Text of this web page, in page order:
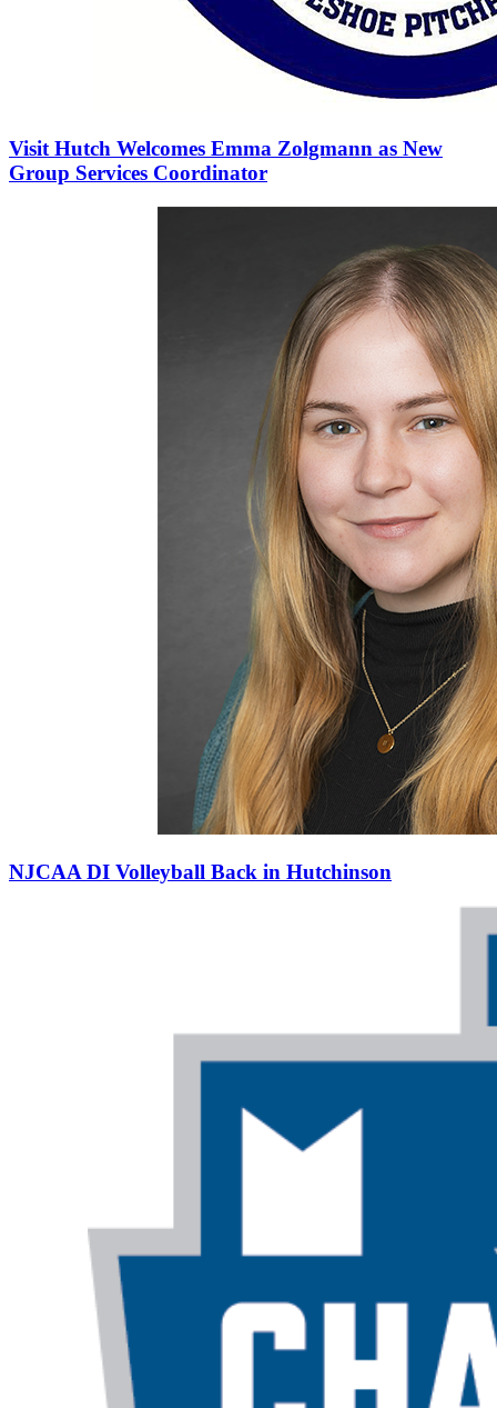
Visit Hutch Welcomes Emma Zolgmann as New
Group Services Coordinator
NJCAA DI Volleyball Back in Hutchinson